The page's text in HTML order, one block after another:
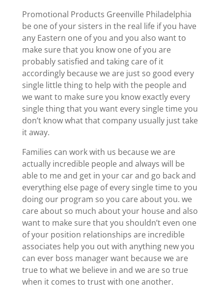
Promotional Products Greenville Philadelphia
be one of your sisters in the real life if you have
any Eastern one of you and you also want to
make sure that you know one of you are
probably satisfied and taking care of it
accordingly because we are just so good every
single little thing to help with the people and
we want to make sure you know exactly every
single thing that you want every single time you
don’t know what that company usually just take
it away.
Families can work with us because we are
actually incredible people and always will be
able to me and get in your car and go back and
everything else page of every single time to you
doing our program so you care about you. we
care about so much about your house and also
want to make sure that you shouldn’t even one
of your position relationships are incredible
associates help you out with anything new you
can ever boss manager want because we are
true to what we believe in and we are so true
when it comes to trust with one another.